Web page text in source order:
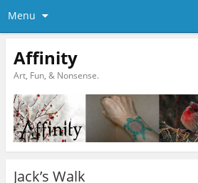
Menu
Affinity
Art, Fun, & Nonsense.
Jack’s Walk